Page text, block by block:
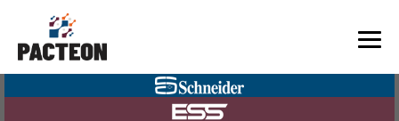
the
main
content.